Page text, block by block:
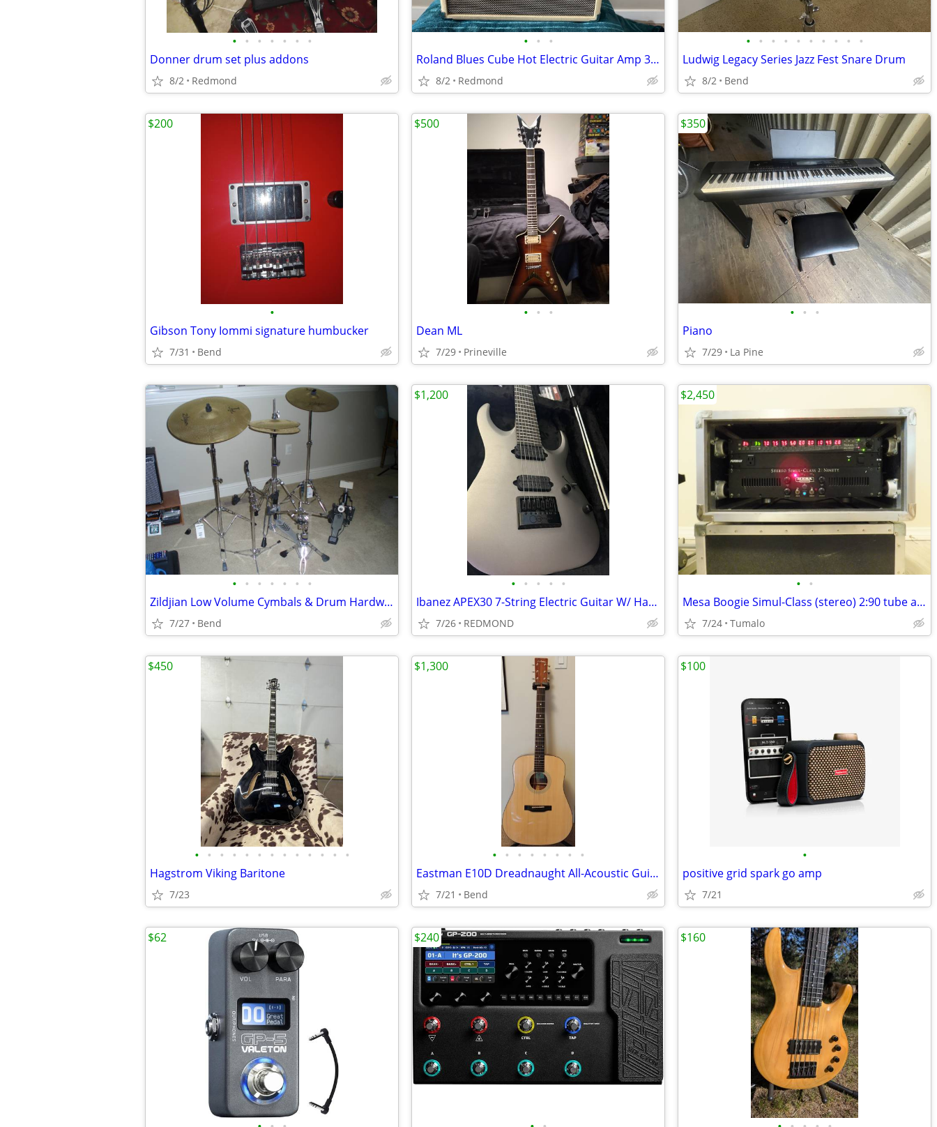
• • • • • • •
Donner drum set plus addons
8/2 Redmond
• • •
Roland Blues Cube Hot Electric Guitar Amp 30W
8/2 Redmond
• • • • • • • • • •
Ludwig Legacy Series Jazz Fest Snare Drum
8/2 Bend
•
Gibson Tony Iommi signature humbucker
7/31 Bend
$200
• • •
Dean ML
7/29 Prineville
$500
• • •
Piano
7/29 La Pine
$350
• • • • • • •
Zildjian Low Volume Cymbals & Drum Hardware
7/27 Bend
• • • • •
Ibanez APEX30 7-String Electric Guitar W/ Hard Shell Case
7/26 REDMOND
$1,200
• •
Mesa Boogie Simul-Class (stereo) 2:90 tube amp & Triaxis preamp
7/24 Tumalo
$2,450
• • • • • • • • • • • • •
Hagstrom Viking Baritone
7/23
$450
• • • • • • • •
Eastman E10D Dreadnaught All-Acoustic Guitar w/Hardshell Case
7/21 Bend
$1,300
•
positive grid spark go amp
7/21
$100
$62 $240 $160